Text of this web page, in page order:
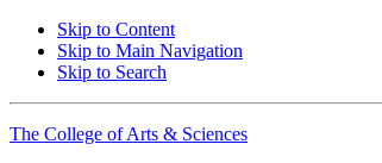
Skip to Content
Skip to Main Navigation
Skip to Search
The College of Arts & Sciences